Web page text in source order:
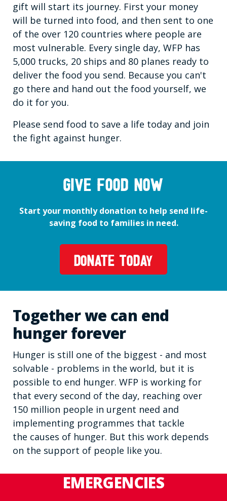
gift will start its journey. First your money
will be turned into food, and then sent to one
of the over 120 countries where people are
most vulnerable. Every single day, WFP has
5,000 trucks, 20 ships and 80 planes ready to
deliver the food you send. Because you can't
go there and hand out the food yourself, we
do it for you.
Please send food to save a life today and join
the fight against hunger.
GIVE FOOD NOW
Start your monthly donation to help send life-
saving food to families in need.
DONATE TODAY
Together we can end
hunger forever
Hunger is still one of the biggest - and most
solvable - problems in the world, but it is
possible to end hunger. WFP is working for
that every second of the day, reaching over
150 million people in urgent need and
implementing programmes that tackle
the causes of hunger. But this work depends
on the support of people like you.
EMERGENCIES